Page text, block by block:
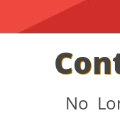
No